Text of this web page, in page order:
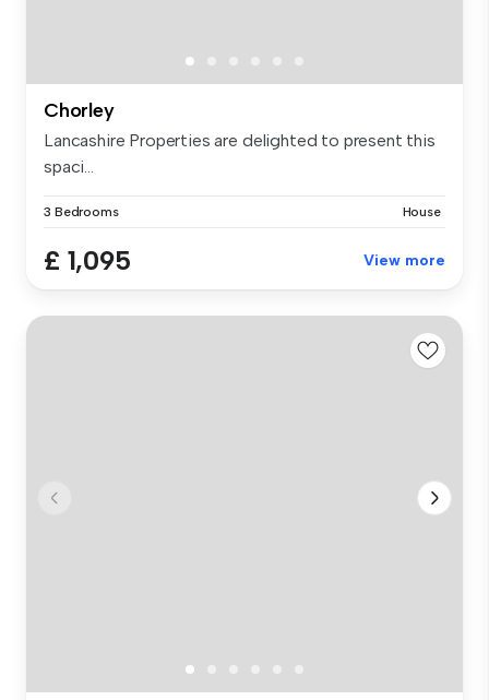
Chorley
Lancashire Properties are delighted to present this
spaci...
3 Bedrooms House
£ 1,095 View more